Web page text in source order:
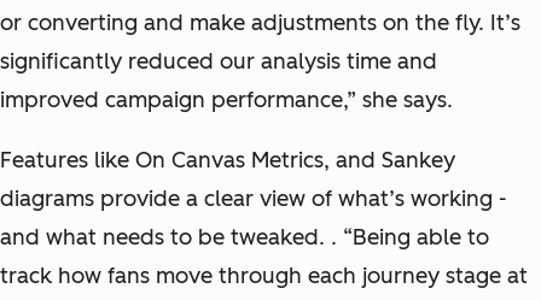
or converting and make adjustments on the fly. It’s
significantly reduced our analysis time and
improved campaign performance,” she says.
Features like On Canvas Metrics, and Sankey
diagrams provide a clear view of what’s working -
and what needs to be tweaked. . “Being able to
track how fans move through each journey stage at